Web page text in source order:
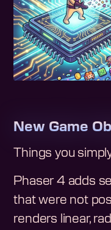
New Game
Things you
Phaser 4 adds
that were not
renders linear,